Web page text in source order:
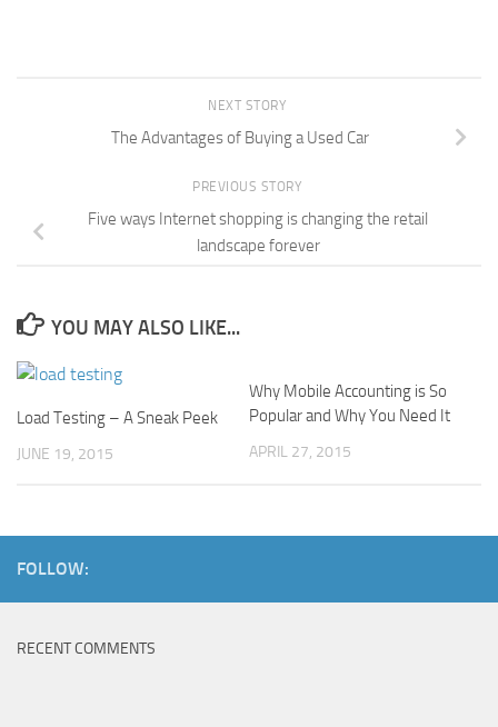
NEXT STORY
The Advantages of Buying a Used Car
PREVIOUS STORY
Five ways Internet shopping is changing the retail
landscape forever
YOU MAY ALSO LIKE...
Load Testing – A Sneak Peek
JUNE 19, 2015
Why Mobile Accounting is So
Popular and Why You Need It
APRIL 27, 2015
FOLLOW:
RECENT COMMENTS